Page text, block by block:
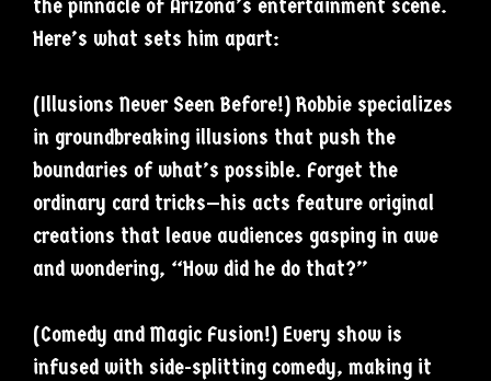
the pinnacle of Arizona’s entertainment scene.
Here’s what sets him apart:
(Illusions Never Seen Before!) Robbie specializes
in groundbreaking illusions that push the
boundaries of what’s possible. Forget the
ordinary card tricks—his acts feature original
creations that leave audiences gasping in awe
and wondering, “How did he do that?”
(Comedy and Magic Fusion!) Every show is
infused with side-splitting comedy, making it